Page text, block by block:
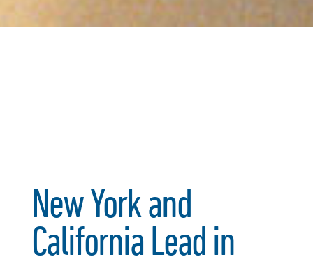
New York and
California Lead in